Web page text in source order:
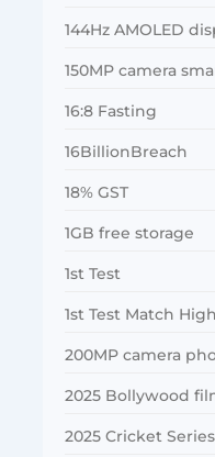
144Hz AMOLED
150MP camera
16:8 Fasting
16BillionBreach
18% GST
1GB free storage
1st Test
1st Test Match
200MP camera
2025 Bollywood
2025 Cricket Series